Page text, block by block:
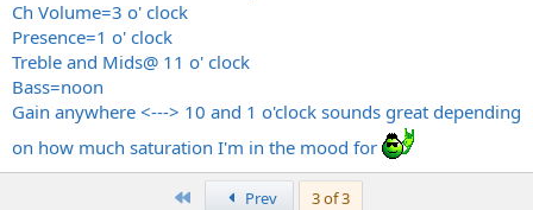
Ch Volume=3 o' clock
Presence=1 o' clock
Treble and Mids@ 11 o' clock
Bass=noon
Gain anywhere <---> 10 and 1 o'clock sounds great depending
on how much saturation I'm in the mood for
Prev
3 of 3